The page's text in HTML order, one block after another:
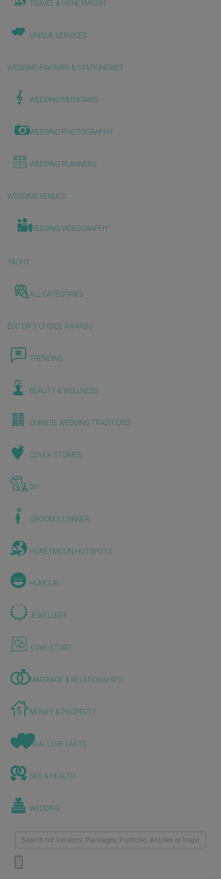
TRAVEL & HONEYMOON
UNIQUE SERVICES
WEDDING FAVOURS & STATIONERIES
WEDDING MUSICIANS
WEDDING PHOTOGRAPHY
WEDDING PLANNERS
WEDDING VENUES
WEDDING VIDEOGRAPHY
YACHT
ALL CATEGORIES
EDITOR'S CHOICE AWARDS
TRENDING
BEAUTY & WELLNESS
CHINESE WEDDING TRADITIONS
COVER STORIES
DIY
GROOM'S CORNER
HONEYMOON HOTSPOTS
HUMOUR
JEWELLERY
LOVE STORY
MARRIAGE & RELATIONSHIPS
MONEY & PROPERTY
REAL LOVE LASTS
SEX & HEALTH
WEDDING